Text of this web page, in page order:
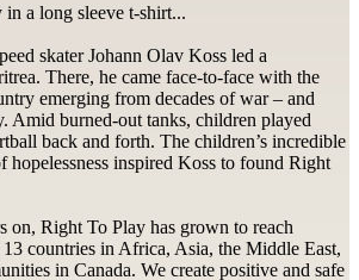
a long sleeve t-shirt...
skater Johann Olav Koss led a
There, he came face-to-face with the
emerging from decades of war – and
Amid burned-out tanks, children played
back and forth. The children’s incredible
hopelessness inspired Koss to found Right
on, Right To Play has grown to reach
countries in Africa, Asia, the Middle East,
in Canada. We create positive and safe